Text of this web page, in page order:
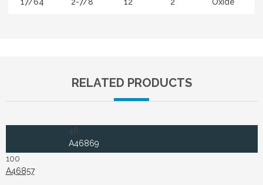
RELATED PRODUCTS
46
A46869
100
A46857